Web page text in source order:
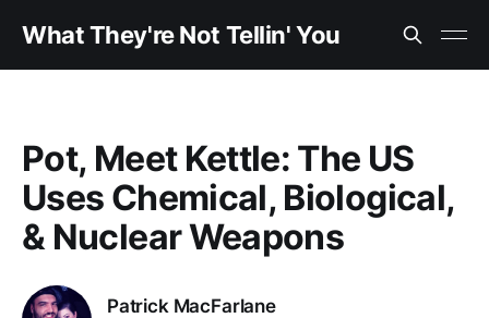
What They're Not Tellin' You
Pot, Meet Kettle: The US
Uses Chemical, Biological,
& Nuclear Weapons
Patrick MacFarlane